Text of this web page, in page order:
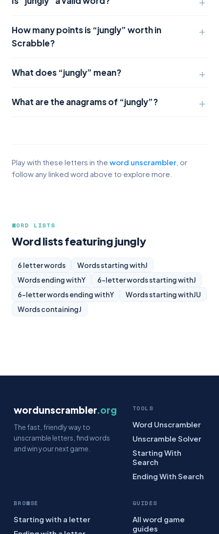
How many points is “jungly” worth in
Scrabble?
What does “jungly” mean?
What are the anagrams of “jungly”?
Play with these letters in the word unscrambler , or
follow any linked word above to explore more.
WORD LISTS
Word lists featuring jungly
6 letter words Words starting withJ
Words ending withY 6-letter words starting withJ
6-letter words ending withY Words starting withJU
Words containingJ
wordunscrambler.org
The fast, friendly way to
unscramble letters, find words
and win your next game.
TOOLS
Word Unscrambler
Unscramble Solver
Starting With
Search
Ending With Search
BROWSE
Starting with a letter
GUIDES
All word game
guides